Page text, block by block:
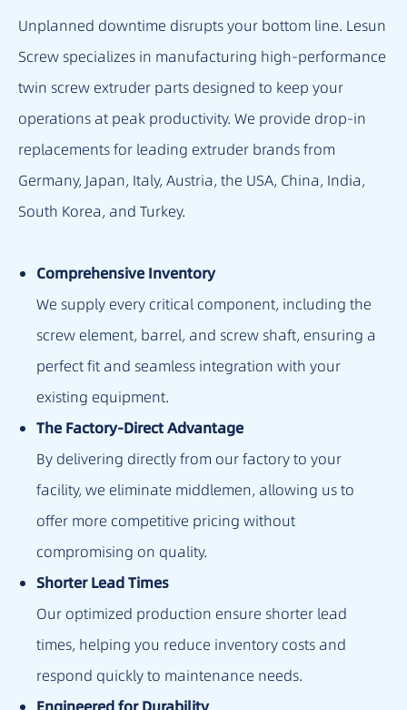
Unplanned downtime disrupts your bottom line. Lesun
Screw specializes in manufacturing high-performance
twin screw extruder parts designed to keep your
operations at peak productivity. We provide drop-in
replacements for leading extruder brands from
Germany, Japan, Italy, Austria, the USA, China, India,
South Korea, and Turkey.
Comprehensive Inventory
We supply every critical component, including the
screw element, barrel, and screw shaft, ensuring a
perfect fit and seamless integration with your
existing equipment.
The Factory-Direct Advantage
By delivering directly from our factory to your
facility, we eliminate middlemen, allowing us to
offer more competitive pricing without
compromising on quality.
Shorter Lead Times
Our optimized production ensure shorter lead
times, helping you reduce inventory costs and
respond quickly to maintenance needs.